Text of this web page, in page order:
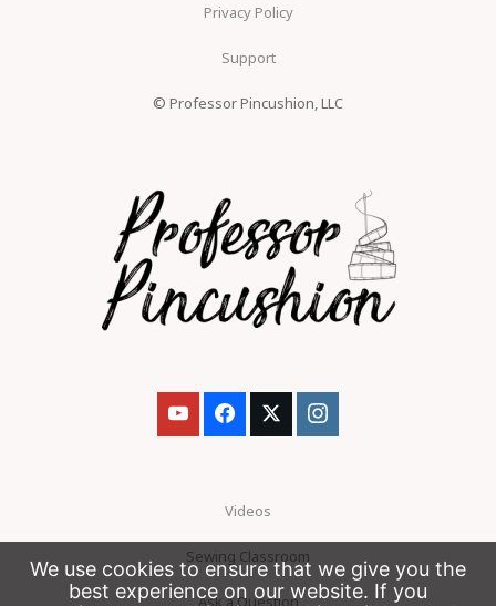
Privacy Policy
Support
© Professor Pincushion, LLC
Videos
Sewing Classroom
Ask a Question
We use cookies to ensure that we give you the
best experience on our website. If you